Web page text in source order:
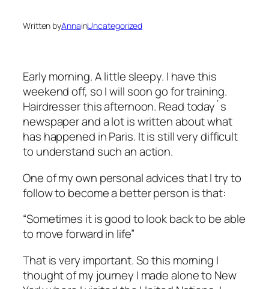
Written byAnnainUncategorized
Early morning. A little sleepy. I have this
weekend off, so I will soon go for training.
Hairdresser this afternoon. Read today´s
newspaper and a lot is written about what
has happened in Paris. It is still very difficult
to understand such an action.
One of my own personal advices that I try to
follow to become a better person is that:
“Sometimes it is good to look back to be able
to move forward in life”
That is very important. So this morning I
thought of my journey I made alone to New